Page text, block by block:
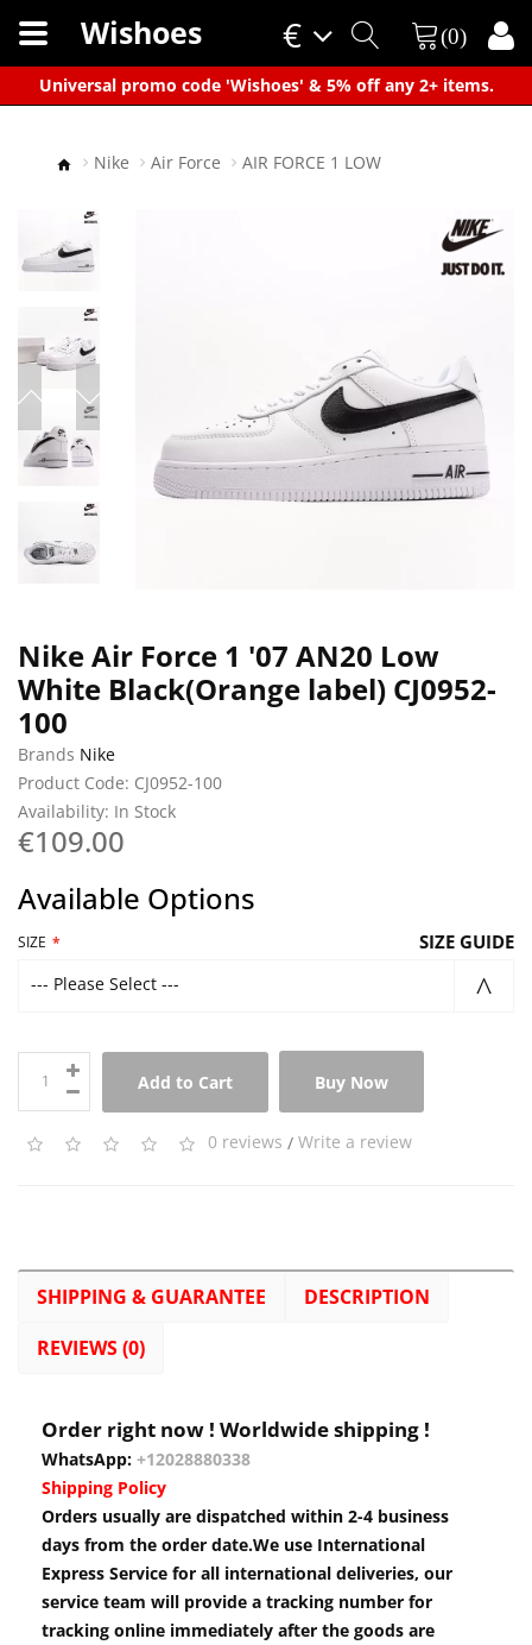
Universal promo code 'Wishoes' & 5% off any 2+ items.
×
€
Wishoes (0)
Nike Air Force AIR FORCE 1 LOW
Nike Air Force 1 '07 AN20 Low
White Black(Orange label) CJ0952-
100
Brands Nike
Product Code: CJ0952-100
Availability: In Stock
€109.00
Available Options
SIZE SIZE GUIDE
--- Please Select ---
Add to Cart Buy Now
0 reviews / Write a review
SHIPPING & GUARANTEE
DESCRIPTION
REVIEWS (0)
Order right now ! Worldwide shipping !
WhatsApp: +12028880338
Shipping Policy
Orders usually are dispatched within 2-4 business
days from the order date.We use International
Express Service for all international deliveries, our
service team will provide a tracking number for
tracking online immediately after the goods are